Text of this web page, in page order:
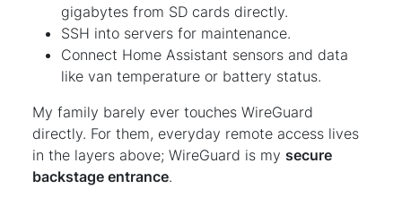
gigabytes from SD cards directly.
SSH into servers for maintenance.
Connect Home Assistant sensors and data
like van temperature or battery status.
My family barely ever touches WireGuard
directly. For them, everyday remote access lives
in the layers above; WireGuard is my secure
backstage entrance.